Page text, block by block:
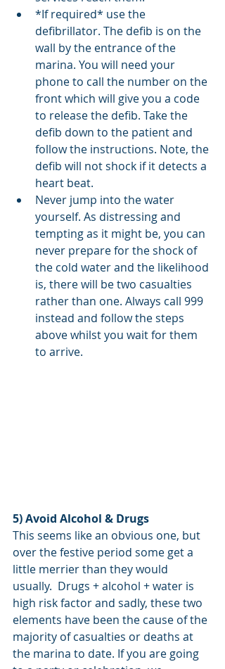
*If required* use the
defibrillator. The defib is on the
wall by the entrance of the
marina. You will need your
phone to call the number on the
front which will give you a code
to release the defib. Take the
defib down to the patient and
follow the instructions. Note, the
defib will not shock if it detects a
heart beat.
Never jump into the water
yourself. As distressing and
tempting as it might be, you can
never prepare for the shock of
the cold water and the likelihood
is, there will be two casualties
rather than one. Always call 999
instead and follow the steps
above whilst you wait for them
to arrive.
5) Avoid Alcohol & Drugs
This seems like an obvious one, but
over the festive period some get a
little merrier than they would
usually.  Drugs + alcohol + water is
high risk factor and sadly, these two
elements have been the cause of the
majority of casualties or deaths at
the marina to date. If you are going